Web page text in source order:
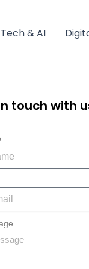
Tech & AI
touch with